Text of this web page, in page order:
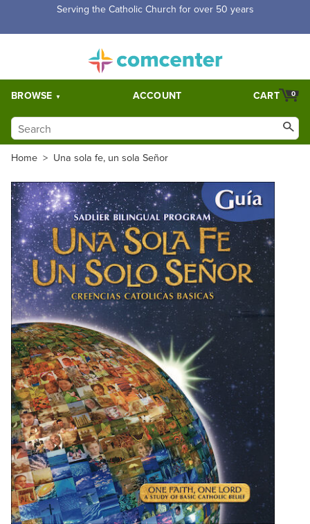
Free Shipping for orders over $5,000. Half price shipping for
BROWSE ACCOUNT 0
CART
Home > Una sola fe, un sola Señor